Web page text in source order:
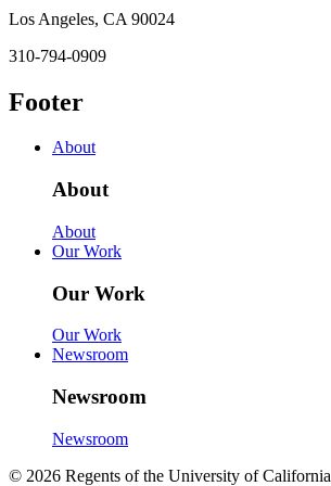
Los Angeles, CA 90024
310-794-0909
Footer
About
About
About
Our Work
Our Work
Our Work
Newsroom
Newsroom
Newsroom
© 2026 Regents of the University of California